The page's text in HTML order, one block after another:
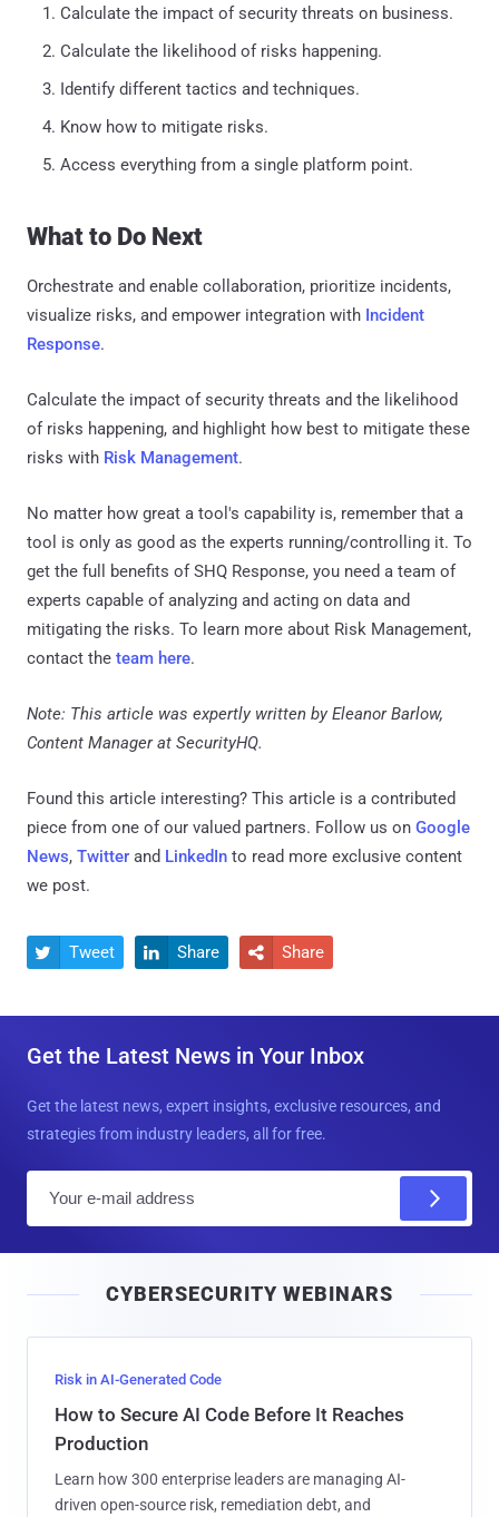
Calculate the impact of security threats on business.
Calculate the likelihood of risks happening.
Identify different tactics and techniques.
Know how to mitigate risks.
Access everything from a single platform point.
What to Do Next
Orchestrate and enable collaboration, prioritize incidents,
visualize risks, and empower integration with Incident
Response.
Calculate the impact of security threats and the likelihood
of risks happening, and highlight how best to mitigate these
risks with Risk Management.
No matter how great a tool's capability is, remember that a
tool is only as good as the experts running/controlling it. To
get the full benefits of SHQ Response, you need a team of
experts capable of analyzing and acting on data and
mitigating the risks. To learn more about Risk Management,
contact the team here.
Note: This article was expertly written by Eleanor Barlow,
Content Manager at SecurityHQ.
Found this article interesting? This article is a contributed
piece from one of our valued partners. Follow us on Google
News, Twitter and LinkedIn to read more exclusive content
we post.
 Tweet  Share  Share
Get the Latest News in Your Inbox
Get the latest news, expert insights, exclusive resources, and
strategies from industry leaders, all for free.
l
CYBERSECURITY WEBINARS
Risk in AI-Generated Code
How to Secure AI Code Before It Reaches
Production
Learn how 300 enterprise leaders are managing AI-
driven open-source risk, remediation debt, and